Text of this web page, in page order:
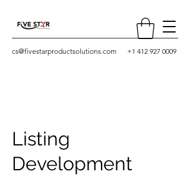
cs@fivestarproductsolutions.com +1 412 927 0009
Listing
Development